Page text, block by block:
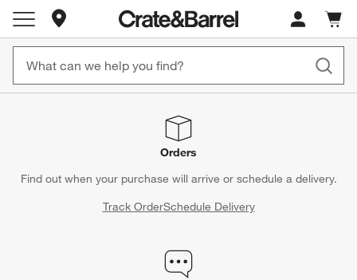
Store Locations
Cart
items
Orders
Find out when your purchase will arrive or schedule a delivery.
Track OrderSchedule Delivery